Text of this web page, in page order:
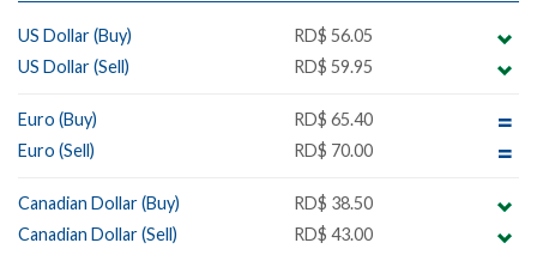
US Dollar (Buy)
RD$ 56.05
US Dollar (Sell)
RD$ 59.95
Euro (Buy)
RD$ 65.40
Euro (Sell)
RD$ 70.00
Canadian Dollar (Buy)
RD$ 38.50
Canadian Dollar (Sell)
RD$ 43.00